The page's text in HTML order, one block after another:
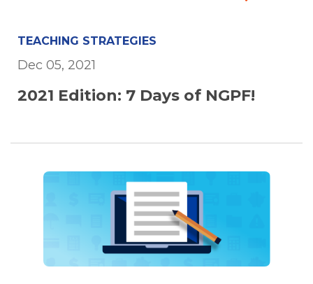
TEACHING STRATEGIES
Dec 05, 2021
2021 Edition: 7 Days of NGPF!